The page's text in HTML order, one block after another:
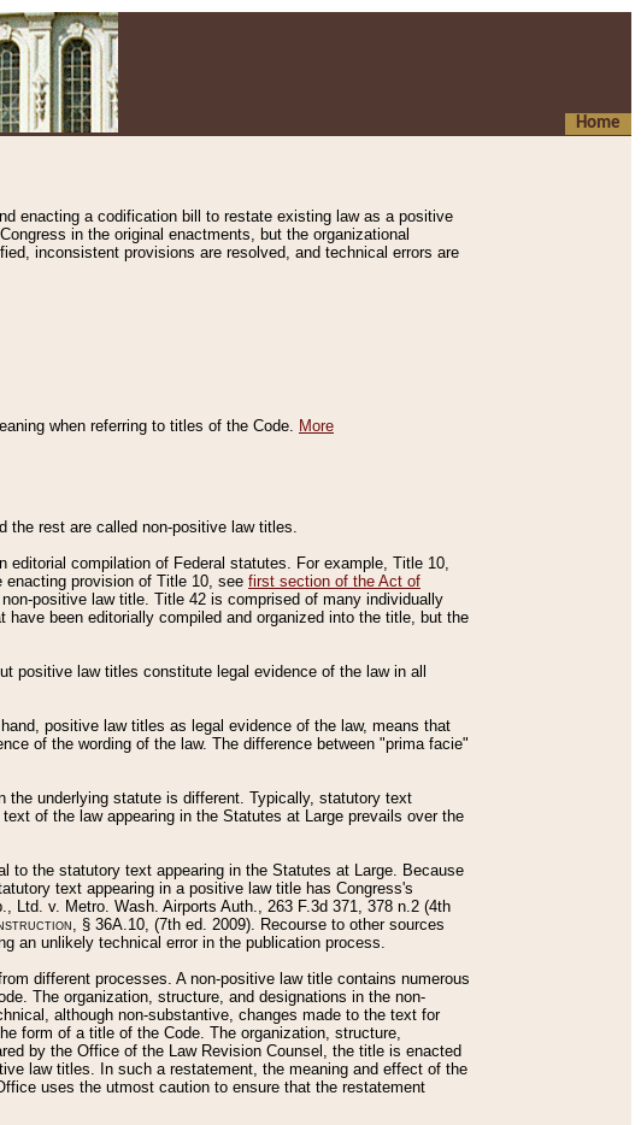
Home
enacting a codification bill to restate existing law as a positive
in the original enactments, but the organizational
inconsistent provisions are resolved, and technical errors are
when referring to titles of the Code. More
the rest are called non-positive law titles.
compilation of Federal statutes. For example, Title 10,
provision of Title 10, see first section of the Act of
positive law title. Title 42 is comprised of many individually
been editorially compiled and organized into the title, but the
positive law titles constitute legal evidence of the law in all
positive law titles as legal evidence of the law, means that
of the wording of the law. The difference between "prima facie"
the underlying statute is different. Typically, statutory text
of the law appearing in the Statutes at Large prevails over the
the statutory text appearing in the Statutes at Large. Because
text appearing in a positive law title has Congress's
Ltd. v. Metro. Wash. Airports Auth., 263 F.3d 371, 378 n.2 (4th
, § 36A.10, (7th ed. 2009). Recourse to other sources
an unlikely technical error in the publication process.
different processes. A non-positive law title contains numerous
The organization, structure, and designations in the non-
although non-substantive, changes made to the text for
form of a title of the Code. The organization, structure,
by the Office of the Law Revision Counsel, the title is enacted
law titles. In such a restatement, the meaning and effect of the
uses the utmost caution to ensure that the restatement